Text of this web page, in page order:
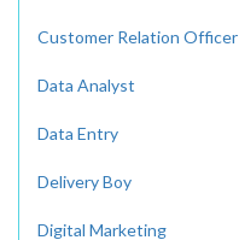
Customer Relation Officer
Data Analyst
Data Entry
Delivery Boy
Digital Marketing